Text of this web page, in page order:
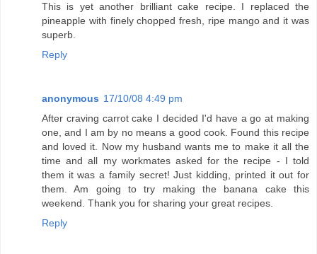
This is yet another brilliant cake recipe. I replaced the
pineapple with finely chopped fresh, ripe mango and it was
superb.
Reply
anonymous 17/10/08 4:49 pm
After craving carrot cake I decided I'd have a go at making
one, and I am by no means a good cook. Found this recipe
and loved it. Now my husband wants me to make it all the
time and all my workmates asked for the recipe - I told
them it was a family secret! Just kidding, printed it out for
them. Am going to try making the banana cake this
weekend. Thank you for sharing your great recipes.
Reply